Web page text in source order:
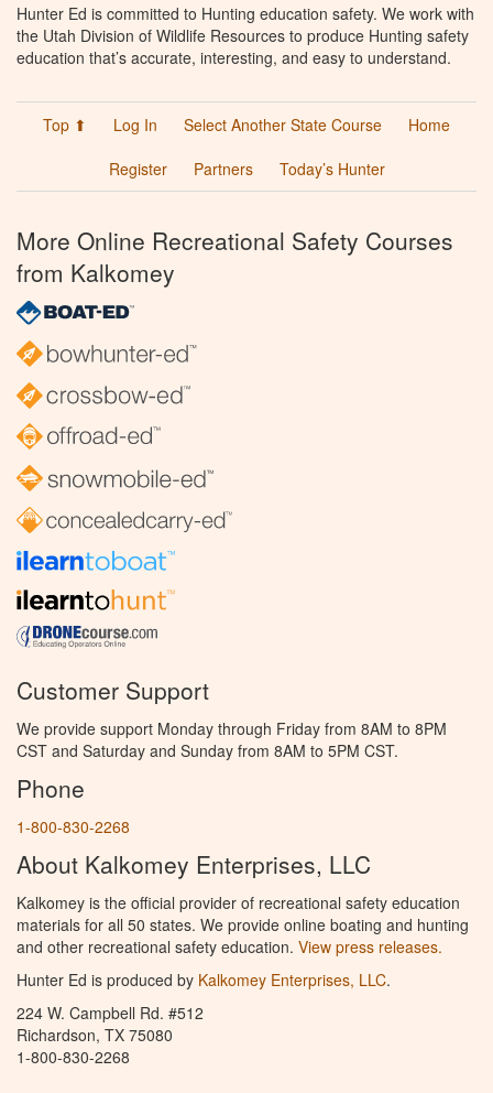
Hunter Ed is committed to Hunting education safety. We work with
the Utah Division of Wildlife Resources to produce Hunting safety
education that’s accurate, interesting, and easy to understand.
Top ⬆ Log In Select Another State Course
Home
Register
Partners Today’s Hunter
More Online Recreational Safety Courses
from Kalkomey
Customer Support
We provide support Monday through Friday from 8AM to 8PM
CST and Saturday and Sunday from 8AM to 5PM CST.
Phone
1-800-830-2268
About Kalkomey Enterprises, LLC
Kalkomey is the official provider of recreational safety education
materials for all 50 states. We provide online boating and hunting
and other recreational safety education. View press releases.
Hunter Ed is produced by Kalkomey Enterprises, LLC.
224 W. Campbell Rd. #512
Richardson, TX 75080
1-800-830-2268